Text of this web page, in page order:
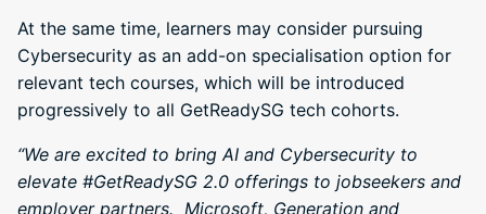
At the same time, learners may consider pursuing
Cybersecurity as an add-on specialisation option for
relevant tech courses, which will be introduced
progressively to all GetReadySG tech cohorts.
“We are excited to bring AI and Cybersecurity to
elevate #GetReadySG 2.0 offerings to jobseekers and
employer partners. Microsoft, Generation and